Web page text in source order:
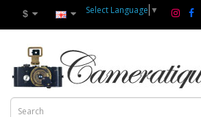
$ Select Language ▼